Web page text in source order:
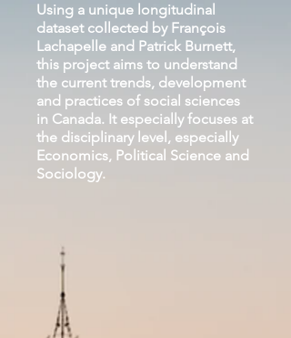
Using a unique longitudinal
dataset collected by François
Lachapelle and Patrick Burnett,
this project aims to understand
the current trends, development
and practices of social sciences
in Canada. It especially focuses at
the disciplinary level, especially
Economics, Political Science and
Sociology.